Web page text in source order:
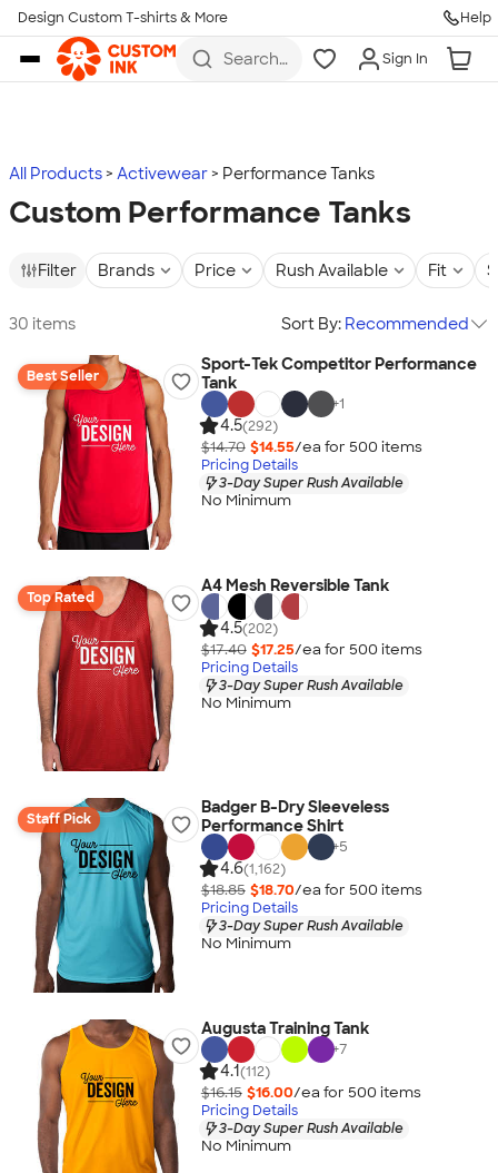
Skip to main content
Design Custom T-shirts & More Help
Search
more
Sign In
All Products Activewear Performance Tanks
Custom Performance Tanks
Filter Brands Price Rush Available Fit
30 items Sort By: Recommended
Best Seller
Sport-Tek Competitor Performance
Tank
+1
4.5(292)
$14.70 $14.55/ea for 500 items
Pricing Details
3-Day Super Rush Available
No Minimum
Top Rated
A4 Mesh Reversible Tank
4.5(202)
$17.40 $17.25/ea for 500 items
Pricing Details
3-Day Super Rush Available
No Minimum
Staff Pick
Badger B-Dry Sleeveless
Performance Shirt
+5
4.6(1,162)
$18.85 $18.70/ea for 500 items
Pricing Details
3-Day Super Rush Available
No Minimum
Augusta Training Tank
+7
4.1(112)
$16.15 $16.00/ea for 500 items
Pricing Details
3-Day Super Rush Available
No Minimum